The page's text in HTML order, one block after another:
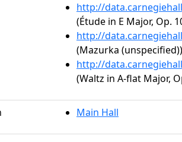
http://
(Étude in E Major, Op.
http://
(Mazurka (unspecified))
http://
(Waltz in A-flat Major,
Main Hall